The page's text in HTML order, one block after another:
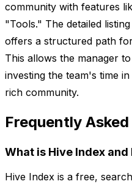
community with features
"Tools." The detailed
offers a structured path
This allows the manager
investing the team's time
rich community.
Frequently
What is Hive Index
Hive Index is a free,